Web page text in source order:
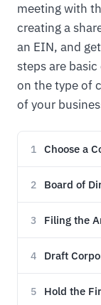
meeting with
creating a
an EIN, and
steps are
on the type of
of your
1 Choose a
2 Board of
3 Filing the
4 Draft
5 Hold the